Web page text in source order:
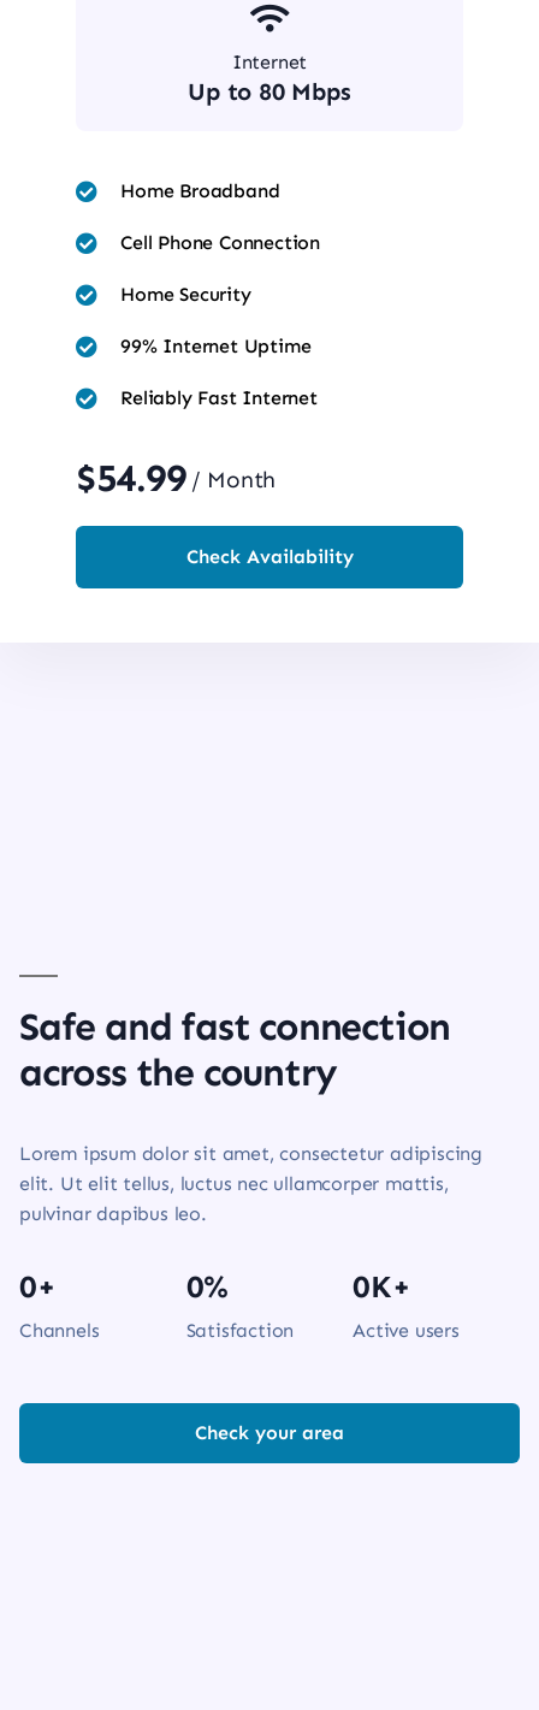
Internet
Up to 80 Mbps
Home Broadband
Cell Phone Connection
Home Security
99% Internet Uptime
Reliably Fast Internet
$54.99 / Month
Check Availability
Safe and fast connection
across the country
Lorem ipsum dolor sit amet, consectetur adipiscing
elit. Ut elit tellus, luctus nec ullamcorper mattis,
pulvinar dapibus leo.
0+
Channels
0%
Satisfaction
0K+
Active users
Check your area